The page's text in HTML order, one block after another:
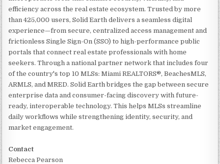
efficiency across the real estate ecosystem. Trusted by more
than 425,000 users, Solid Earth delivers a seamless digital
experience—from secure, centralized access management and
frictionless Single Sign-On (SSO) to high-performance public
portals that connect real estate professionals with home
seekers. Through a national partner network that includes four
of the country's top 10 MLSs: Miami REALTORS®, BeachesMLS,
ARMLS, and MRED. Solid Earth bridges the gap between secure
enterprise data and consumer-facing discovery with future-
ready, interoperable technology. This helps MLSs streamline
daily workflows while strengthening identity, security, and
market engagement.
Contact
Rebecca Pearson